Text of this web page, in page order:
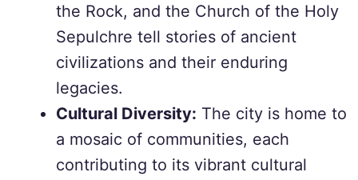
the Rock, and the Church of the Holy
Sepulchre tell stories of ancient
civilizations and their enduring
legacies.
Cultural Diversity: The city is home to
a mosaic of communities, each
contributing to its vibrant cultural